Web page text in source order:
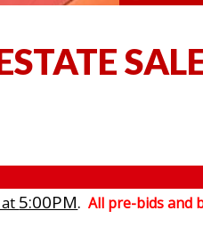
5:00PM. All pre-bids and